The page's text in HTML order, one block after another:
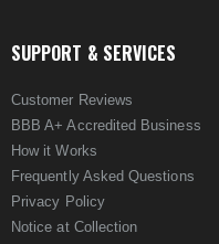
SUPPORT & SERVICES
Customer Reviews
BBB A+ Accredited Business
How it Works
Frequently Asked Questions
Privacy Policy
Notice at Collection